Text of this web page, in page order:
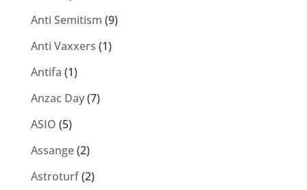
Anti Semitism (9)
Anti Vaxxers (1)
Antifa (1)
Anzac Day(7)
ASIO (5)
Assange(2)
Astroturf(2)